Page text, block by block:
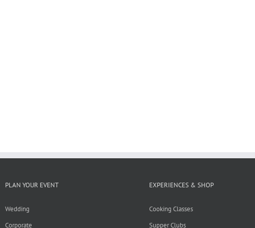
PLAN YOUR EVENT
Wedding
Corporate
EXPERIENCES & SHOP
Cooking Classes
Supper Clubs